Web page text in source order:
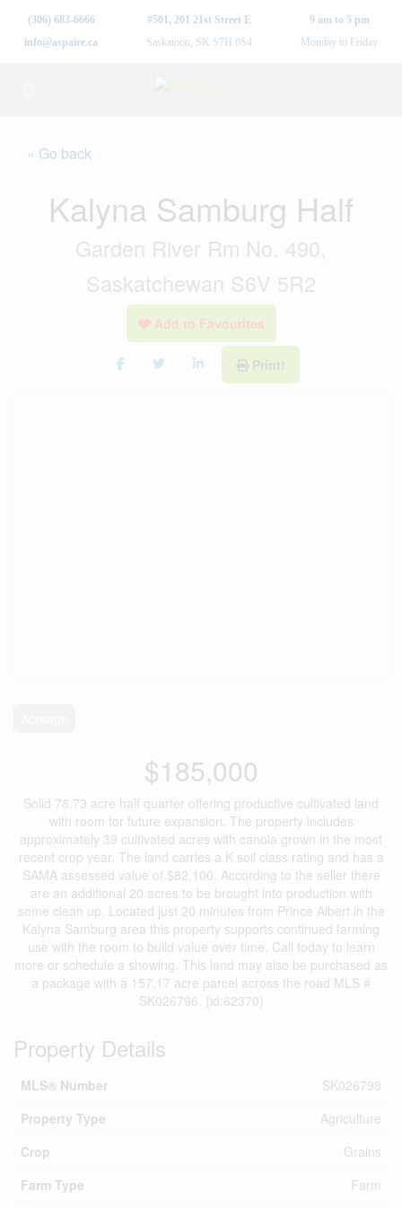
(306) 683-6666
info@aspaire.ca
#501, 201 21st Street E
Saskatoon, SK S7H 0S4
9 am to 5 pm
Monday to Friday
« Go back
Kalyna Samburg Half
Garden River Rm No. 490,
Saskatchewan S6V 5R2
Add to Favourites
Print!
$185,000
Solid 78.73 acre half quarter offering productive cultivated land
with room for future expansion. The property includes
approximately 39 cultivated acres with canola grown in the most
recent crop year. The land carries a K soil class rating and has a
SAMA assessed value of $82,100. According to the seller there
are an additional 20 acres to be brought into production with
some clean up. Located just 20 minutes from Prince Albert in the
Kalyna Samburg area this property supports continued farming
use with the room to build value over time. Call today to learn
more or schedule a showing. This land may also be purchased as
a package with a 157.17 acre parcel across the road MLS #
SK026796. (id:62370)
Property Details
MLS® Number
SK026798
Property Type
Agriculture
Crop
Grains
Farm Type
Farm